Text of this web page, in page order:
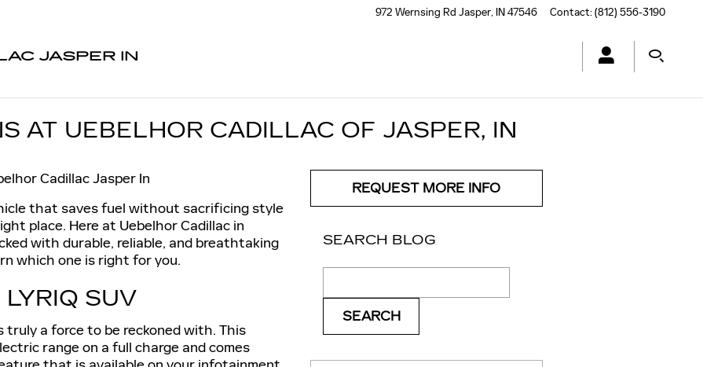
972 Wernsing Rd Jasper, IN47546 Contact:(812) 556-3190
JASPER IN
AT UEBELHOR CADILLAC OF JASPER, IN
Cadillac Jasper In
that saves fuel without sacrificing style
place. Here at Uebelhor Cadillac in
with durable, reliable, and breathtaking
which one is right for you.
SUV
truly a force to be reckoned with. This
range on a full charge and comes
REQUEST MORE INFO
SEARCH BLOG
SEARCH